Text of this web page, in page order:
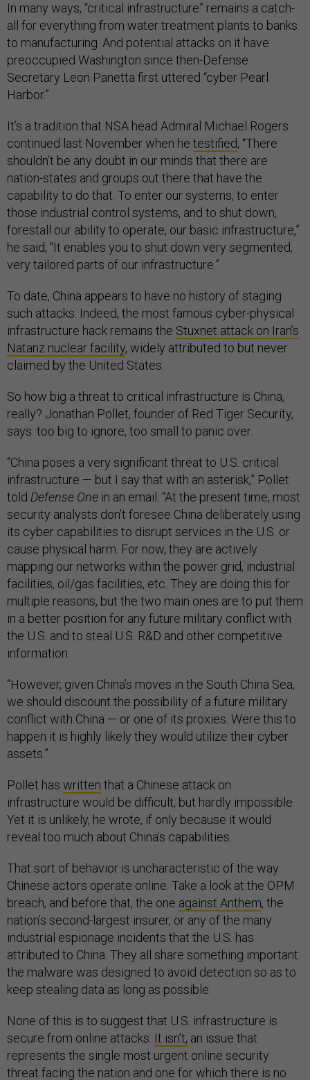
In many ways, “critical infrastructure” remains a catch-
all for everything from water treatment plants to banks
to manufacturing. And potential attacks on it have
preoccupied Washington since then-Defense
Secretary Leon Panetta first uttered “cyber Pearl
Harbor.”
It’s a tradition that NSA head Admiral Michael Rogers
continued last November when he testified, “There
shouldn’t be any doubt in our minds that there are
nation-states and groups out there that have the
capability to do that. To enter our systems, to enter
those industrial control systems, and to shut down,
forestall our ability to operate, our basic infrastructure,”
he said, “It enables you to shut down very segmented,
very tailored parts of our infrastructure.”
To date, China appears to have no history of staging
such attacks. Indeed, the most famous cyber-physical
infrastructure hack remains the Stuxnet attack on Iran’s
Natanz nuclear facility, widely attributed to but never
claimed by the United States.
So how big a threat to critical infrastructure is China,
really? Jonathan Pollet, founder of Red Tiger Security,
says: too big to ignore, too small to panic over.
“China poses a very significant threat to U.S. critical
infrastructure — but I say that with an asterisk,” Pollet
told Defense One in an email. “At the present time, most
security analysts don’t foresee China deliberately using
its cyber capabilities to disrupt services in the U.S. or
cause physical harm. For now, they are actively
mapping our networks within the power grid, industrial
facilities, oil/gas facilities, etc. They are doing this for
multiple reasons, but the two main ones are to put them
in a better position for any future military conflict with
the U.S. and to steal U.S. R&D and other competitive
information.
“However, given China’s moves in the South China Sea,
we should discount the possibility of a future military
conflict with China — or one of its proxies. Were this to
happen it is highly likely they would utilize their cyber
assets.”
Pollet has written that a Chinese attack on
infrastructure would be difficult, but hardly impossible.
Yet it is unlikely, he wrote, if only because it would
reveal too much about China’s capabilities.
That sort of behavior is uncharacteristic of the way
Chinese actors operate online. Take a look at the OPM
breach, and before that, the one against Anthem, the
nation’s second-largest insurer, or any of the many
industrial espionage incidents that the U.S. has
attributed to China. They all share something important:
the malware was designed to avoid detection so as to
keep stealing data as long as possible.
None of this is to suggest that U.S. infrastructure is
secure from online attacks. It isn’t, an issue that
represents the single most urgent online security
threat facing the nation and one for which there is no